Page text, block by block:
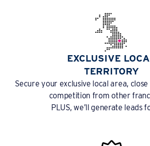
EXCLUSIVE
TERRITORY
Secure your exclusive local area,
competition from other
PLUS, we’ll generate leads